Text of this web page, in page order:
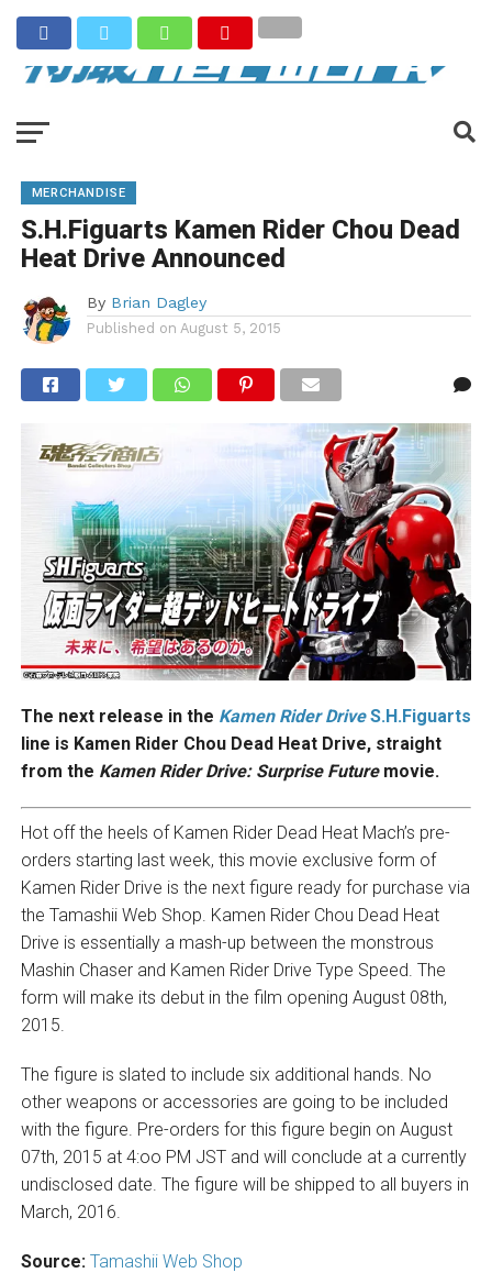
MERCHANDISE
S.H.Figuarts Kamen Rider Chou Dead
Heat Drive Announced
By Brian Dagley
Published on August 5, 2015
The next release in the Kamen Rider Drive S.H.Figuarts
line is Kamen Rider Chou Dead Heat Drive, straight
from the Kamen Rider Drive: Surprise Futuremovie.
Hot off the heels of Kamen Rider Dead Heat Mach’s pre-
orders starting last week, this movie exclusive form of
Kamen Rider Drive is the next figure ready for purchase via
the Tamashii Web Shop. Kamen Rider Chou Dead Heat
Drive is essentially a mash-up between the monstrous
Mashin Chaser and Kamen Rider Drive Type Speed. The
form will make its debut in the film opening August 08th,
2015.
The figure is slated to include six additional hands. No
other weapons or accessories are going to be included
with the figure. Pre-orders for this figure begin on August
07th, 2015 at 4:oo PM JST and will conclude at a currently
undisclosed date. The figure will be shipped to all buyers in
March, 2016.
Source: Tamashii Web Shop